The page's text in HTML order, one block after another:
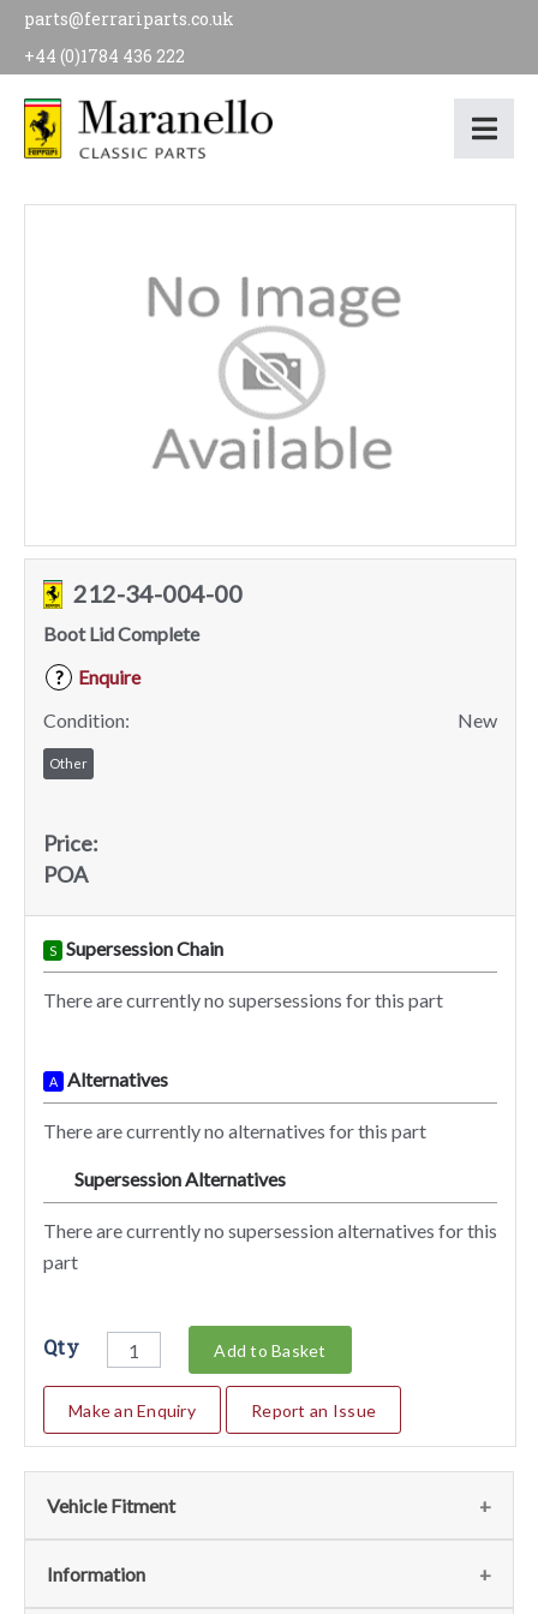
parts@ferrariparts.co.uk
+44 (0)1784 436 222
212-34-004-00
Boot Lid Complete
?
Enquire
Condition:
New
Other
Price:
POA
S Supersession Chain
There are currently no supersessions for this part
A Alternatives
There are currently no alternatives for this part
Supersession Alternatives
There are currently no supersession alternatives for this
part
Qty Add to Basket
Make an Enquiry Report an Issue
Vehicle Fitment
We currently do not have any information regarding the
Information